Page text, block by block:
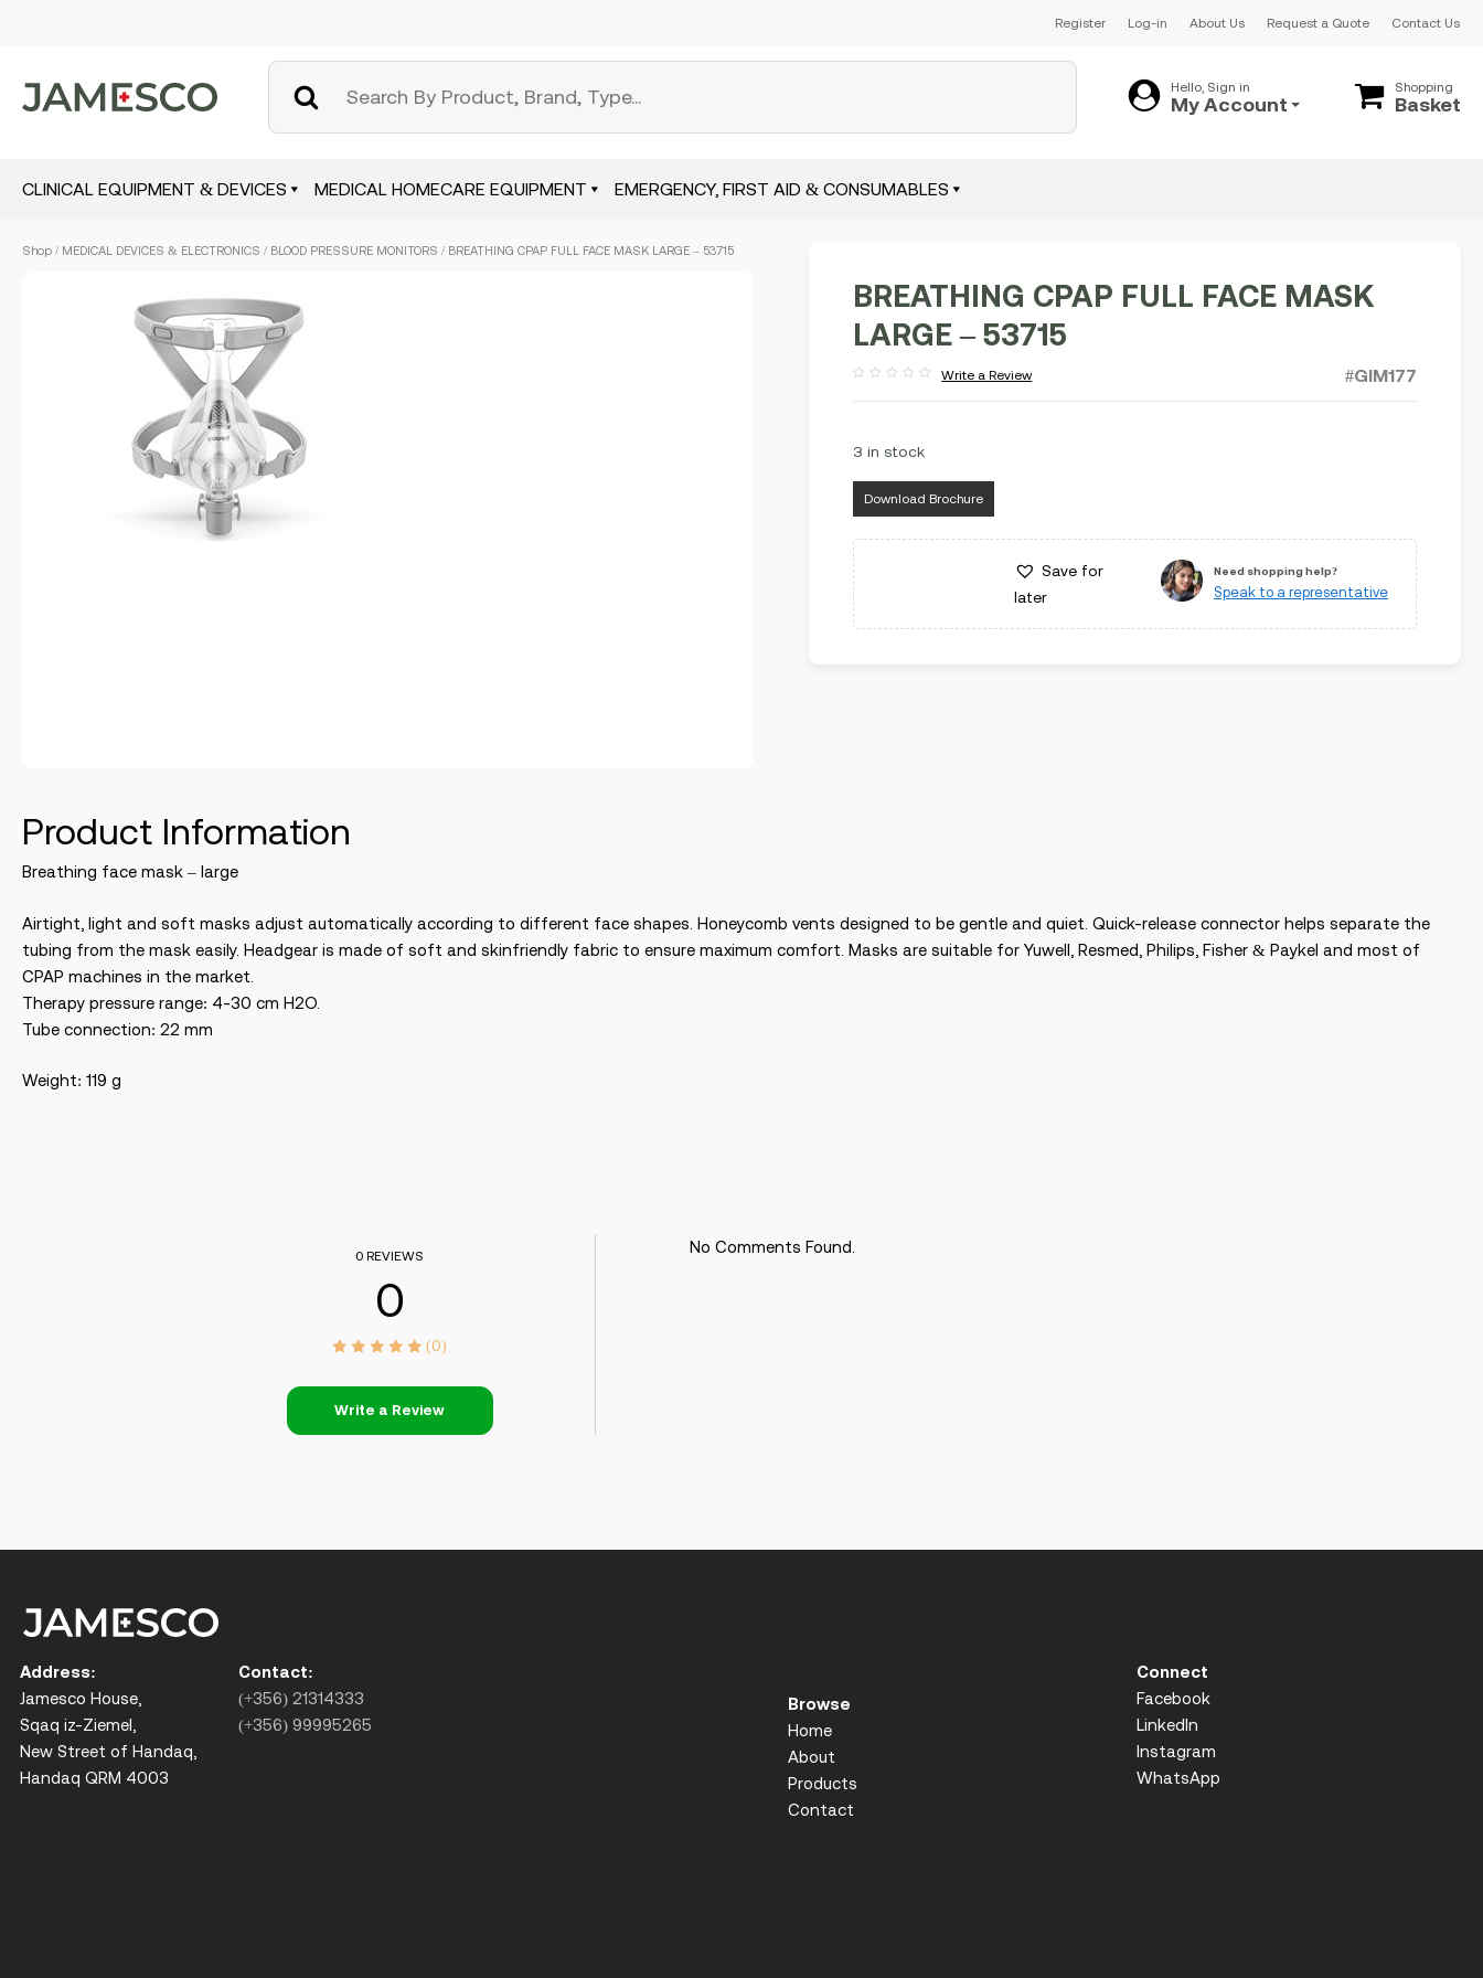
Register Log-in About Us Request a Quote Contact Us
Hello, Sign in
My Account
Shopping
Basket
CLINICAL EQUIPMENT & DEVICES MEDICAL HOMECARE EQUIPMENT EMERGENCY, FIRST AID & CONSUMABLES
Shop / MEDICAL DEVICES & ELECTRONICS / BLOOD PRESSURE MONITORS / BREATHING CPAP FULL FACE MASK LARGE – 53715
BREATHING CPAP FULL FACE MASK
LARGE – 53715
out
Write a Review #GIM177
3 in stock
Download Brochure
Save for
later
Need shopping help?
Speak to a representative
Product Information
Breathing face mask – large
Airtight, light and soft masks adjust automatically according to different face shapes. Honeycomb vents designed to be gentle and quiet. Quick-release connector helps separate the
tubing from the mask easily. Headgear is made of soft and skinfriendly fabric to ensure maximum comfort. Masks are suitable for Yuwell, Resmed, Philips, Fisher & Paykel and most of
CPAP machines in the market.
Therapy pressure range: 4-30 cm H2O.
Tube connection: 22 mm
Weight: 119 g
0 REVIEWS
0
(0)
Write a Review
No Comments Found.
Address:
Jamesco House,
Sqaq iz-Ziemel,
New Street of Handaq,
Handaq QRM 4003
Contact:
(+356) 21314333
(+356) 99995265
Browse
Home
About
Products
Contact
Connect
Facebook
LinkedIn
Instagram
WhatsApp